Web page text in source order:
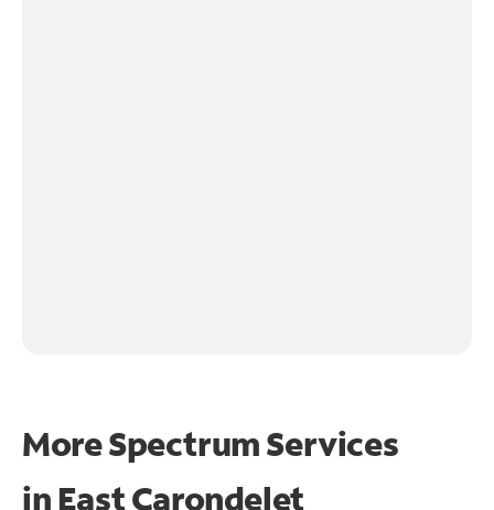
More Spectrum Services
in East Carondelet